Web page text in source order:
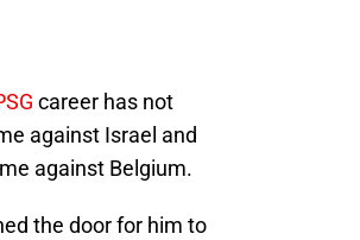
career has not
against Israel and
against Belgium.
the door for him to